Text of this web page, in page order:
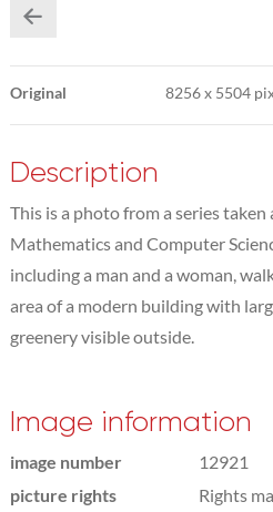
Original 8256x 5504
Description
This is a photo from a series
Mathematics and Computer
including a man and a woman,
area of a modern building with
greenery visible outside.
Image information
image number
12921
picture rights
Rights